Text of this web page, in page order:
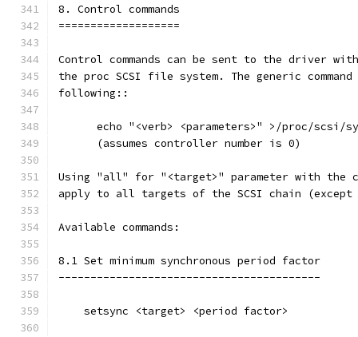
8. Control commands
===================
Control commands can be sent to the driver
the proc SCSI file system. The generic
following::
echo "<verb> <parameters>" >/proc/scsi/
      (assumes controller number is 0)
Using "all" for "<target>" parameter with the
apply to all targets of the SCSI chain
Available commands:
8.1 Set minimum synchronous period factor
-----------------------------------------
    setsync <target> <period factor>